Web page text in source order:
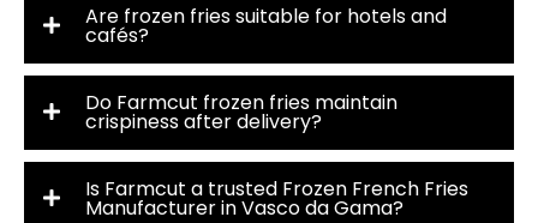
Are frozen fries suitable for hotels and
cafés?
Do Farmcut frozen fries maintain
crispiness after delivery?
Is Farmcut a trusted Frozen French Fries
Manufacturer in Vasco da Gama?